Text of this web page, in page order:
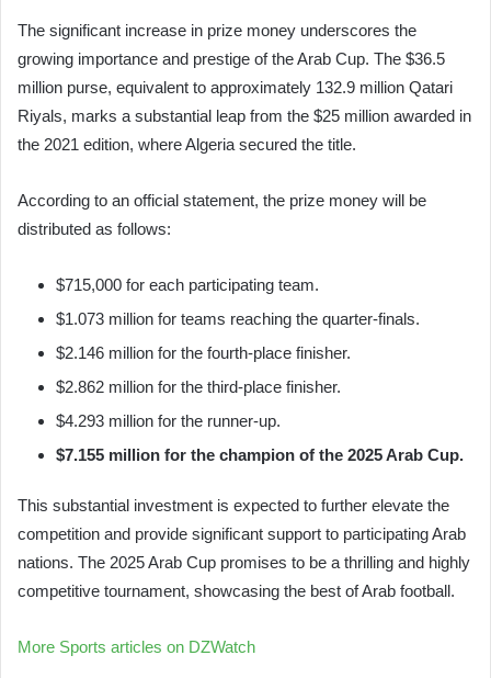
The significant increase in prize money underscores the
growing importance and prestige of the Arab Cup. The $36.5
million purse, equivalent to approximately 132.9 million Qatari
Riyals, marks a substantial leap from the $25 million awarded in
the 2021 edition, where Algeria secured the title.
According to an official statement, the prize money will be
distributed as follows:
$715,000 for each participating team.
$1.073 million for teams reaching the quarter-finals.
$2.146 million for the fourth-place finisher.
$2.862 million for the third-place finisher.
$4.293 million for the runner-up.
$7.155 million for the champion of the 2025 Arab Cup.
This substantial investment is expected to further elevate the
competition and provide significant support to participating Arab
nations. The 2025 Arab Cup promises to be a thrilling and highly
competitive tournament, showcasing the best of Arab football.
More Sports articles on DZWatch